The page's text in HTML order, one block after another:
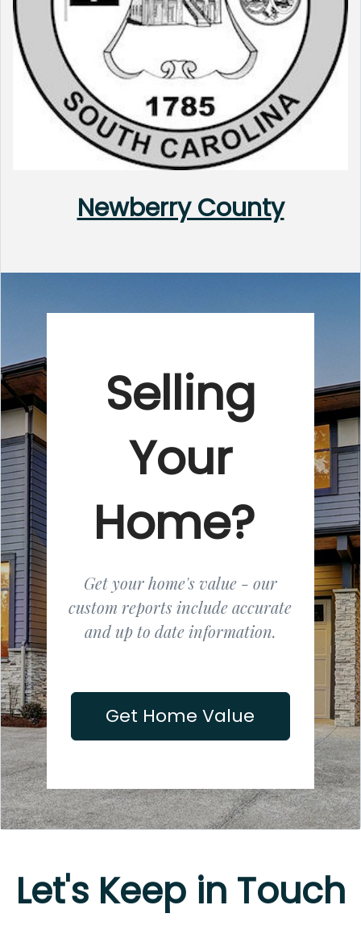
Newberry County
Selling
Your
Home?
Get your home's value - our
custom reports include accurate
and up to date information.
Get Home Value
Let's Keep in Touch